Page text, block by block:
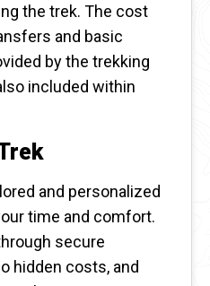
the trek. The cost
and basic
by the trekking
included within
and personalized
time and comfort.
secure
hidden costs, and